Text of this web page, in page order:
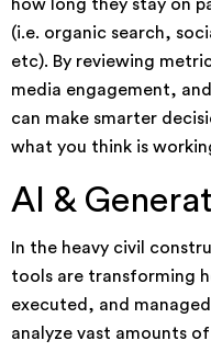
how long they stay on
(i.e. organic search,
etc). By reviewing
media engagement,
can make smarter
what you think is
AI &
In the heavy civil
tools are transforming
executed, and
analyze vast amounts